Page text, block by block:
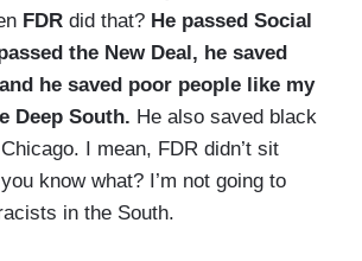
FDR did that? He passed Social
the New Deal, he saved
he saved poor people like my
Deep South. He also saved black
I mean, FDR didn’t sit
know what? I’m not going to
in the South.